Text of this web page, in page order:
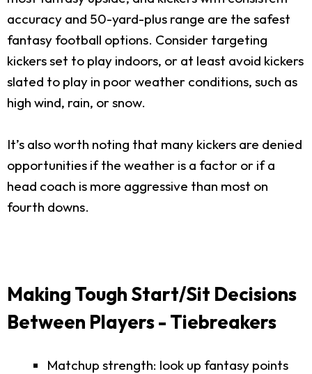
accuracy and 50-yard-plus range are the safest
fantasy football options. Consider targeting
kickers set to play indoors, or at least avoid kickers
slated to play in poor weather conditions, such as
high wind, rain, or snow.
It’s also worth noting that many kickers are denied
opportunities if the weather is a factor or if a
head coach is more aggressive than most on
fourth downs.
Making Tough Start/Sit Decisions
Between Players - Tiebreakers
Matchup strength: look up fantasy points